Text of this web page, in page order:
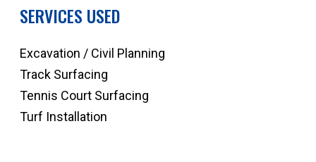
SERVICES USED
Excavation / Civil Planning
Track Surfacing
Tennis Court Surfacing
Turf Installation